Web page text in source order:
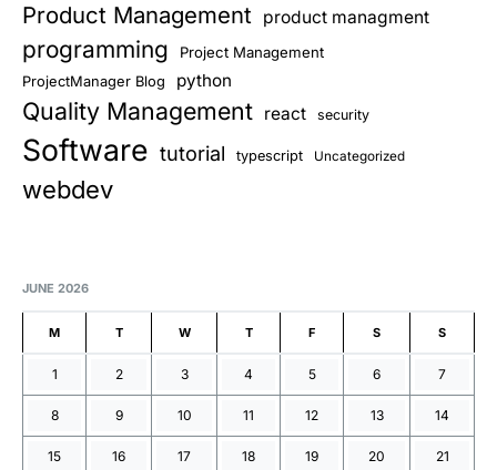
Product Management product managment
programming Project Management
ProjectManager Blog python
Quality Management react security
Software tutorial typescript Uncategorized
webdev
JUNE 2026
M T W T F S S
1 2 3 4 5 6 7
8 9 10 11 12 13 14
15 16 17 18 19 20 21